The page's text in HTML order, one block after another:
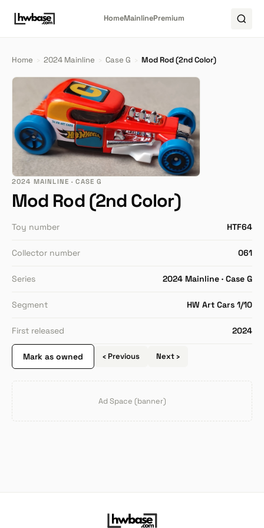
HomeMainlinePremium
Home › 2024 Mainline › Case G › Mod Rod (2nd Color)
2024 MAINLINE · CASE G
Mod Rod (2nd Color)
Toy number HTF64
Collector number 061
Series 2024 Mainline · Case G
Segment HW Art Cars 1/10
First released 2024
Mark as owned ‹ Previous Next ›
Ad Space (banner)